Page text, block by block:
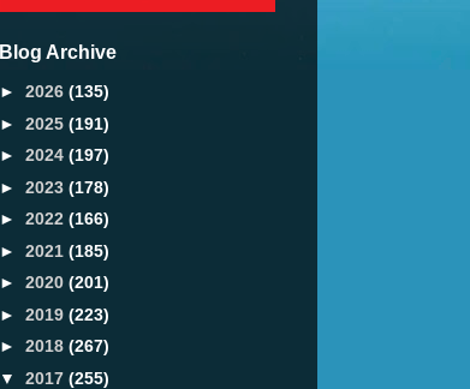
Blog Archive
► 2026 (135)
► 2025 (191)
► 2024 (197)
► 2023 (178)
► 2022 (166)
► 2021 (185)
► 2020 (201)
► 2019 (223)
► 2018 (267)
▼ 2017 (255)